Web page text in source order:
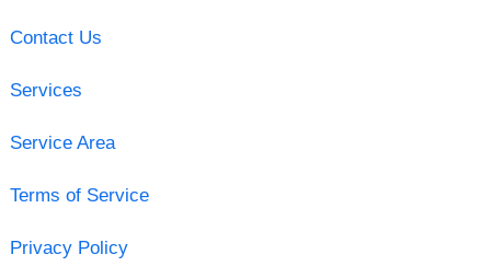
Contact Us
Services
Service Area
Terms of Service
Privacy Policy